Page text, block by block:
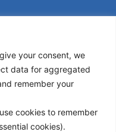
your consent, we
data for aggregated
remember your
cookies to remember
cookies).